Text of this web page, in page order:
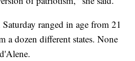
Saturday ranged in age from 21
a dozen different states. None